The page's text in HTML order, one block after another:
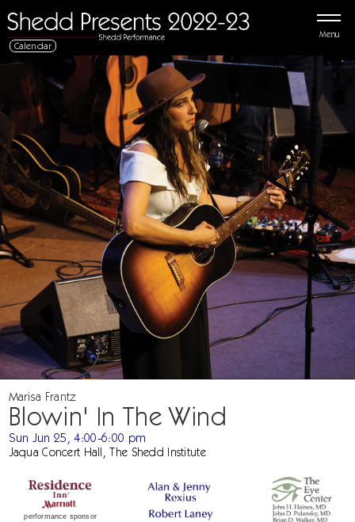
Menu
Calendar
Marisa Frantz
Blowin' In The Wind
Sun Jun 25, 4:00-6:00 pm
Jaqua Concert Hall, The Shedd Institute
performance sponsor